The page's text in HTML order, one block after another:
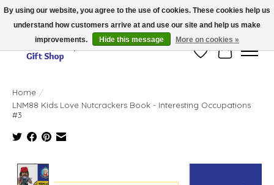
Thank you for visiting our online store!!
Wish ListCart
Home /
LNM88 Kids Love Nutcrackers Book - Interesting Occupations
#3
By using our website, you agree to the use of cookies. These cookies help us
understand how customers arrive at and use our site and help us make
improvements.
Hide this message More on cookies »